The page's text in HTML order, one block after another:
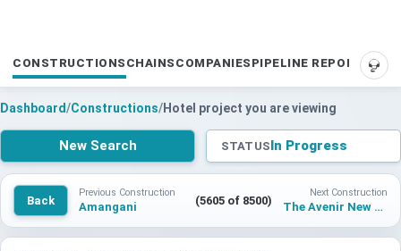
CONSTRUCTIONS CHAINS COMPANIES PIPELINE REPORTS
Dashboard/Constructions/Hotel project you are viewing
New Search STATUSIn Progress
Back
Previous Construction
Amangani (5605 of 8500)
Next Construction
The Avenir New York City